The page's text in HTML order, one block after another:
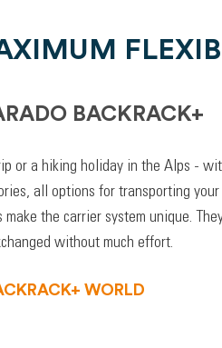
BACKRACK+
or a hiking holiday in the Alps -
all options for transporting
make the carrier system unique.
without much effort.
WORLD